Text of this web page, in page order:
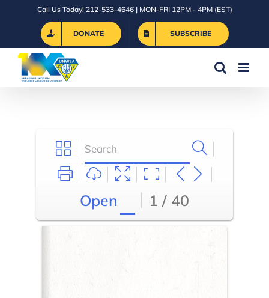
Call Us Today! 212-533-4646 | MON-FRI 12PM - 4PM (EST)
DONATE SUBSCRIBE
Open 1 / 40